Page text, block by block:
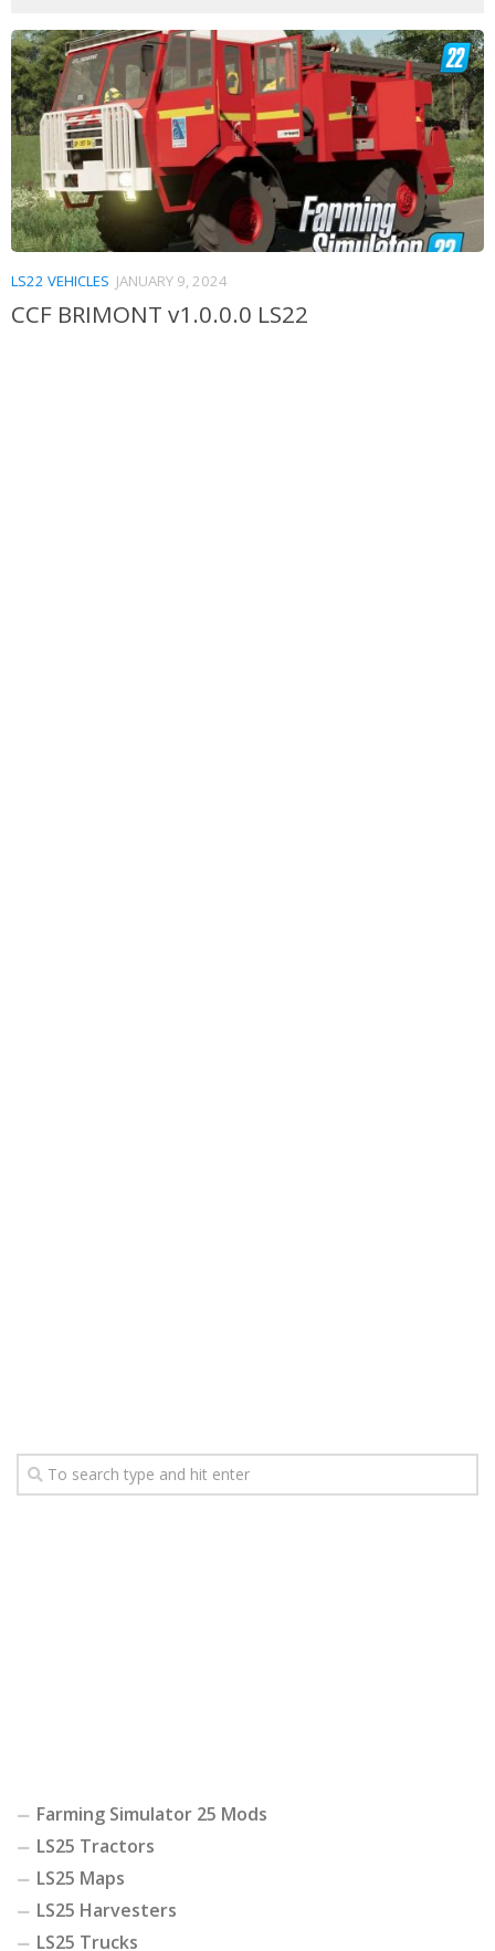
LS22 VEHICLES JANUARY 9, 2024
CCF BRIMONT v1.0.0.0 LS22
Farming Simulator 25 Mods
LS25 Tractors
LS25 Maps
LS25 Harvesters
LS25 Trucks